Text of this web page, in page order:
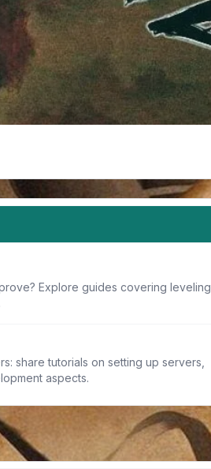
Explore guides covering leveling,
share tutorials on setting up servers,
aspects.